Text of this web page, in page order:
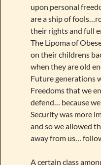
upon personal
are a ship of
their rights and full
The Lipoma of
on their childrens
when they are old
Future generations
Freedoms that we
defend… because
Security was more
and so we allowed
away from us…
A certain class